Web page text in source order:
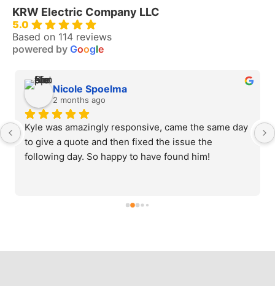
KRW Electric Company LLC
5.0
Based on 114 reviews
powered by Google
Nicole Spoelma
2 months ago
Kyle was amazingly responsive, came the same day
to give a quote and then fixed the issue the
following day. So happy to have found him!